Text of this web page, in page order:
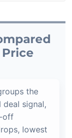
the
signal,
off
lowest